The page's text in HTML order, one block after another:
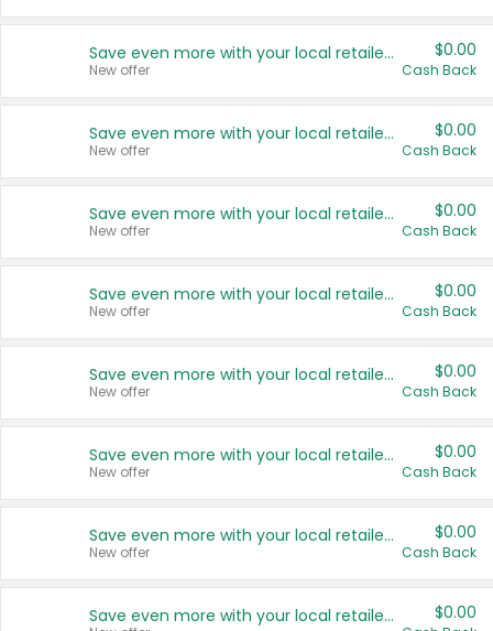
Save even more with your local retailers
New offer
$0.00
Cash Back
Save even more with your local retailers
New offer
$0.00
Cash Back
Save even more with your local retailers
New offer
$0.00
Cash Back
Save even more with your local retailers
New offer
$0.00
Cash Back
Save even more with your local retailers
New offer
$0.00
Cash Back
Save even more with your local retailers
New offer
$0.00
Cash Back
Save even more with your local retailers
New offer
$0.00
Cash Back
Save even more with your local retailers $0.00